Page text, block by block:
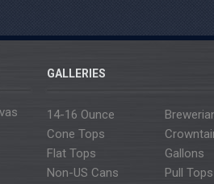
GALLERIES
14-16 Ounce
Cone Tops
Flat Tops
Gallons
Non-US Cans
Pull Tops